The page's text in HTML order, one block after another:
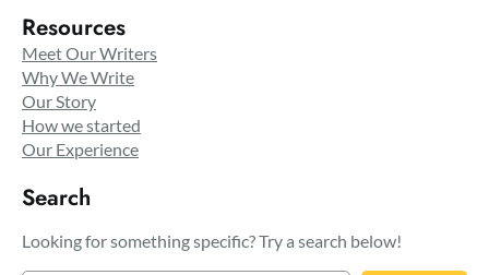
Resources
Meet Our Writers
Why We Write
Our Story
How we started
Our Experience
Search
Looking for something specific? Try a search below!